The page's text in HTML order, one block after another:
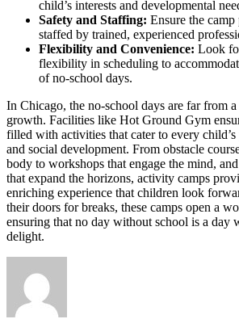
child’s interests and developmental
Safety and Staffing: Ensure the
staffed by trained, experienced
Flexibility and Convenience: Look
flexibility in scheduling to
of no-school days.
In Chicago, the no-school days are far from
growth. Facilities like Hot Ground Gym
filled with activities that cater to every
and social development. From obstacle
body to workshops that engage the mind,
that expand the horizons, activity camps
enriching experience that children look
their doors for breaks, these camps open a
ensuring that no day without school is a day
delight.